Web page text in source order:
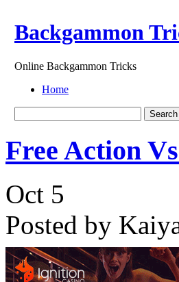
Backgammon
Online Backgammon Tricks
Home
Free Action
Oct 5
Posted by